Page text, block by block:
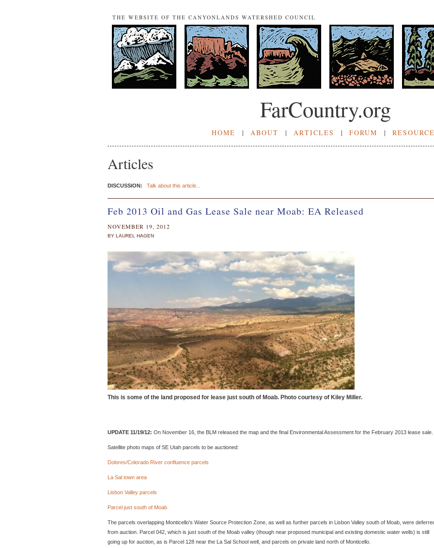
THE WEBSITE OF THE CANYONLANDS WATERSHED COUNCIL
FarCountry.org
HOME | ABOUT | ARTICLES | FORUM |
Articles
DISCUSSION: Talk about this article...
Feb 2013 Oil and Gas Lease Sale near Moab: EA Released
NOVEMBER 19, 2012
BY LAUREL HAGEN
This is some of the land proposed for lease just south of Moab. Photo courtesy of Kiley Miller.
UPDATE 11/19/12: On November 16, the BLM released the map and the final Environmental Assessment for the February 2013 lease sale.
Satellite photo maps of SE Utah parcels to be auctioned:
Dolores/Colorado River confluence parcels
La Sal town area
Lisbon Valley parcels
Parcel just south of Moab
The parcels overlapping Monticello's Water Source Protection Zone, as well as further parcels in Lisbon Valley south of Moab, were
from auction. Parcel 042, which is just south of the Moab valley (though near proposed municipal and existing domestic water wells) is still
going up for auction, as is Parcel 128 near the La Sal School well, and parcels on private land north of Monticello.